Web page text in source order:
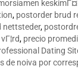
, postorder brud
nettsteder,
, precio
Dating
de noiva por